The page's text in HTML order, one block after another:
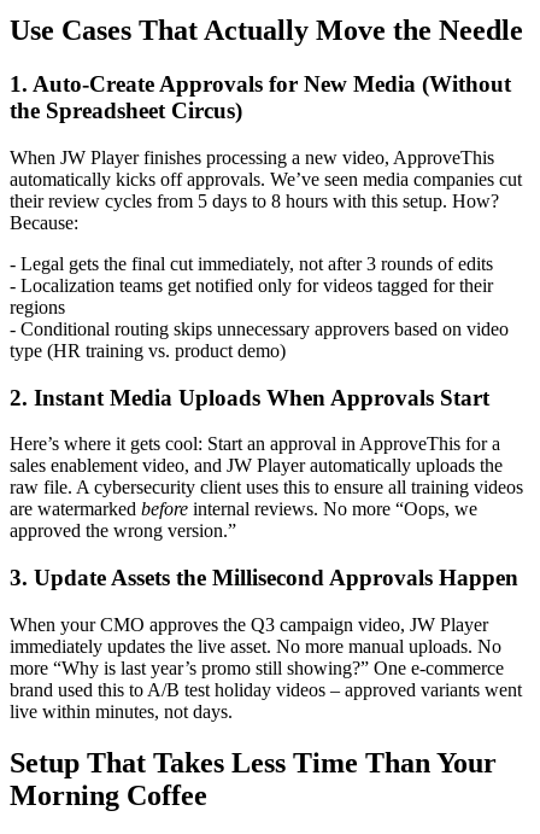
Use Cases That Actually Move the Needle
1. Auto-Create Approvals for New Media (Without
the Spreadsheet Circus)
When JW Player finishes processing a new video, ApproveThis
automatically kicks off approvals. We’ve seen media companies cut
their review cycles from 5 days to 8 hours with this setup. How?
Because:
- Legal gets the final cut immediately, not after 3 rounds of edits
- Localization teams get notified only for videos tagged for their
regions
- Conditional routing skips unnecessary approvers based on video
type (HR training vs. product demo)
2. Instant Media Uploads When Approvals Start
Here’s where it gets cool: Start an approval in ApproveThis for a
sales enablement video, and JW Player automatically uploads the
raw file. A cybersecurity client uses this to ensure all training videos
are watermarked before internal reviews. No more “Oops, we
approved the wrong version.”
3. Update Assets the Millisecond Approvals Happen
When your CMO approves the Q3 campaign video, JW Player
immediately updates the live asset. No more manual uploads. No
more “Why is last year’s promo still showing?” One e-commerce
brand used this to A/B test holiday videos – approved variants went
live within minutes, not days.
Setup That Takes Less Time Than Your
Morning Coffee